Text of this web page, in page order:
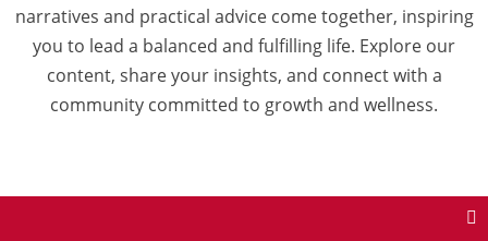
narratives and practical advice come together, inspiring
you to lead a balanced and fulfilling life. Explore our
content, share your insights, and connect with a
community committed to growth and wellness.